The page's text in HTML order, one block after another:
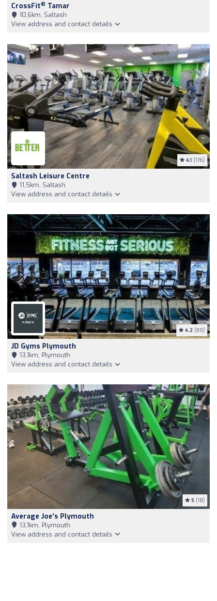
CrossFit® Tamar
10,6km, Saltash
View address and contact details
4.1 (176)
Saltash Leisure Centre
11,5km, Saltash
View address and contact details
4.2 (89)
JD Gyms Plymouth
13,1km, Plymouth
View address and contact details
5 (18)
Average Joe's Plymouth
13,1km, Plymouth
View address and contact details